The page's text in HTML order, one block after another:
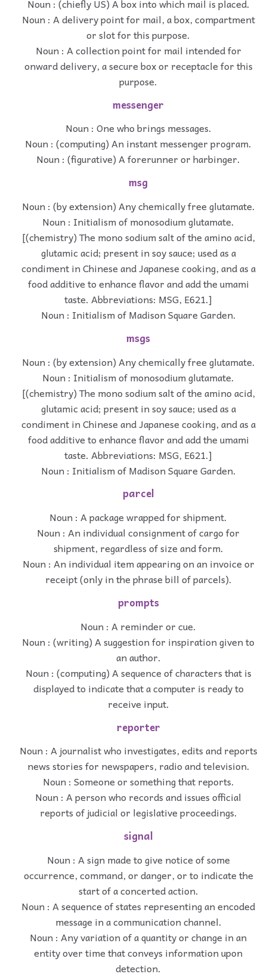
Noun : (chiefly US) A box into which mail is placed.
Noun : A delivery point for mail, a box, compartment
or slot for this purpose.
Noun : A collection point for mail intended for
onward delivery, a secure box or receptacle for this
purpose.
messenger
Noun : One who brings messages.
Noun : (computing) An instant messenger program.
Noun : (figurative) A forerunner or harbinger.
msg
Noun : (by extension) Any chemically free glutamate.
Noun : Initialism of monosodium glutamate.
[(chemistry) The mono sodium salt of the amino acid,
glutamic acid; present in soy sauce; used as a
condiment in Chinese and Japanese cooking, and as a
food additive to enhance flavor and add the umami
taste. Abbreviations: MSG, E621.]
Noun : Initialism of Madison Square Garden.
msgs
Noun : (by extension) Any chemically free glutamate.
Noun : Initialism of monosodium glutamate.
[(chemistry) The mono sodium salt of the amino acid,
glutamic acid; present in soy sauce; used as a
condiment in Chinese and Japanese cooking, and as a
food additive to enhance flavor and add the umami
taste. Abbreviations: MSG, E621.]
Noun : Initialism of Madison Square Garden.
parcel
Noun : A package wrapped for shipment.
Noun : An individual consignment of cargo for
shipment, regardless of size and form.
Noun : An individual item appearing on an invoice or
receipt (only in the phrase bill of parcels).
prompts
Noun : A reminder or cue.
Noun : (writing) A suggestion for inspiration given to
an author.
Noun : (computing) A sequence of characters that is
displayed to indicate that a computer is ready to
receive input.
reporter
Noun : A journalist who investigates, edits and reports
news stories for newspapers, radio and television.
Noun : Someone or something that reports.
Noun : A person who records and issues official
reports of judicial or legislative proceedings.
signal
Noun : A sign made to give notice of some
occurrence, command, or danger, or to indicate the
start of a concerted action.
Noun : A sequence of states representing an encoded
message in a communication channel.
Noun : Any variation of a quantity or change in an
entity over time that conveys information upon
detection.